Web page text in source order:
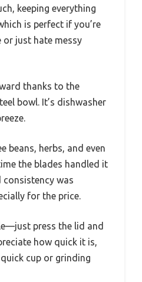
keeping everything
is perfect if you’re
or just hate messy
thanks to the
bowl. It’s dishwasher
beans, herbs, and even
the blades handled it
was
for the price.
press the lid and
how quick it is,
cup or grinding